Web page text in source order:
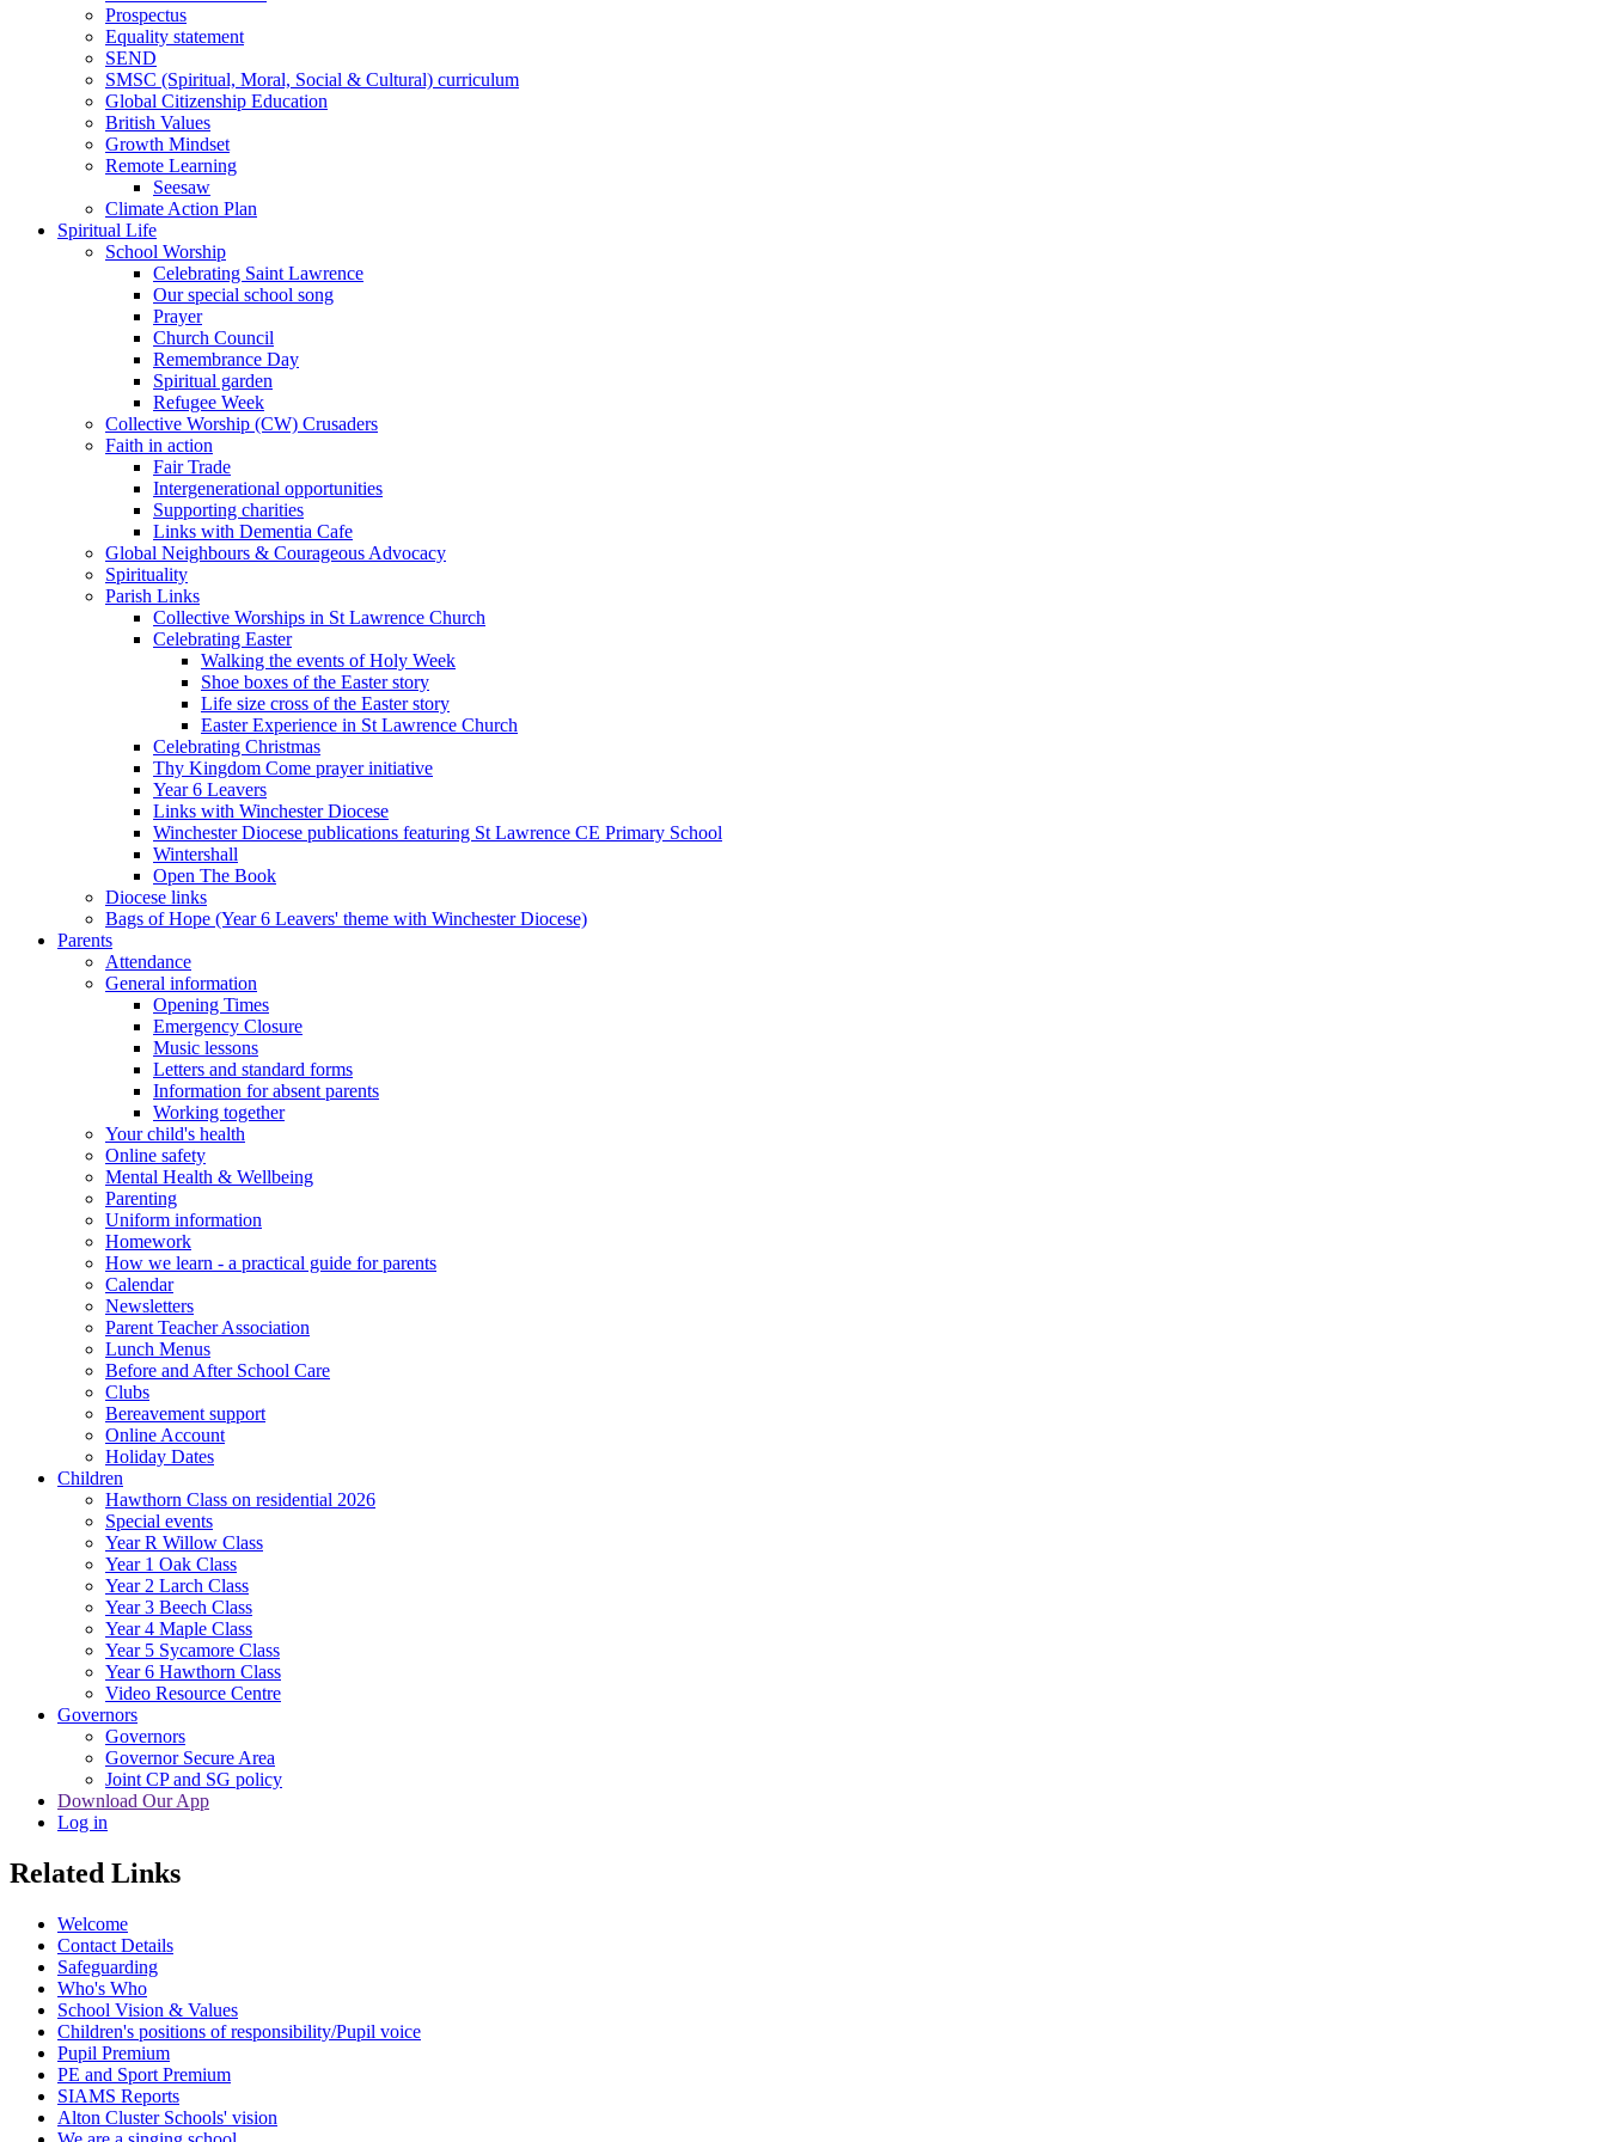
Prospectus
Equality statement
SEND
SMSC (Spiritual, Moral, Social & Cultural) curriculum
Global Citizenship Education
British Values
Growth Mindset
Remote Learning
Seesaw
Climate Action Plan
Spiritual Life
School Worship
Celebrating Saint Lawrence
Our special school song
Prayer
Church Council
Remembrance Day
Spiritual garden
Refugee Week
Collective Worship (CW) Crusaders
Faith in action
Fair Trade
Intergenerational opportunities
Supporting charities
Links with Dementia Cafe
Global Neighbours & Courageous Advocacy
Spirituality
Parish Links
Collective Worships in St Lawrence Church
Celebrating Easter
Walking the events of Holy Week
Shoe boxes of the Easter story
Life size cross of the Easter story
Easter Experience in St Lawrence Church
Celebrating Christmas
Thy Kingdom Come prayer initiative
Year 6 Leavers
Links with Winchester Diocese
Winchester Diocese publications featuring St Lawrence CE Primary School
Wintershall
Open The Book
Diocese links
Bags of Hope (Year 6 Leavers' theme with Winchester Diocese)
Parents
Attendance
General information
Opening Times
Emergency Closure
Music lessons
Letters and standard forms
Information for absent parents
Working together
Your child's health
Online safety
Mental Health & Wellbeing
Parenting
Uniform information
Homework
How we learn - a practical guide for parents
Calendar
Newsletters
Parent Teacher Association
Lunch Menus
Before and After School Care
Clubs
Bereavement support
Online Account
Holiday Dates
Children
Hawthorn Class on residential 2026
Special events
Year R Willow Class
Year 1 Oak Class
Year 2 Larch Class
Year 3 Beech Class
Year 4 Maple Class
Year 5 Sycamore Class
Year 6 Hawthorn Class
Video Resource Centre
Governors
Governors
Governor Secure Area
Joint CP and SG policy
Download Our App
Log in
Related Links
Welcome
Contact Details
Safeguarding
Who's Who
School Vision & Values
Children's positions of responsibility/Pupil voice
Pupil Premium
PE and Sport Premium
SIAMS Reports
Alton Cluster Schools' vision